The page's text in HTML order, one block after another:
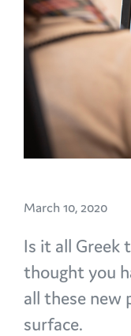
March 10, 2020
Is it all Greek
thought you
all these new
surface.